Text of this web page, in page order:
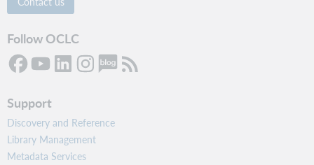
Follow OCLC
Support
Discovery and Reference
Library Management
Metadata Services